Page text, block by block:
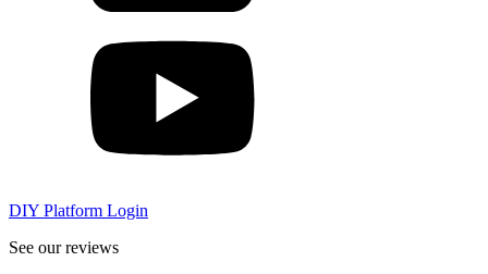
DIY Platform Login
See our reviews